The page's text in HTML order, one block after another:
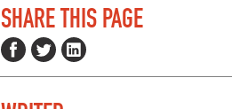
SHARE THIS PAGE